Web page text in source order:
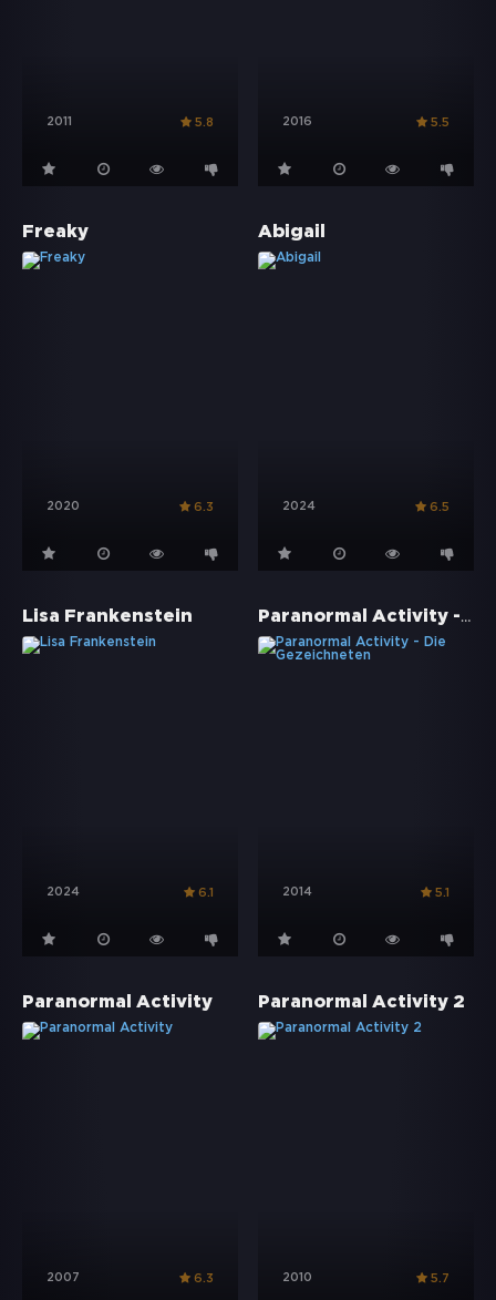
2011 5.8 2016 5.5
Freaky
2020 6.3
Abigail
2024 6.5
Lisa Frankenstein
2024 6.1
Paranormal Activity - Die Gezeichneten
2014 5.1
Paranormal Activity
2007 6.3
Paranormal Activity 2
2010 5.7